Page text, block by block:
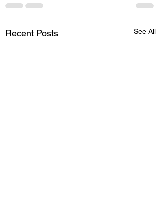
Recent Posts See All